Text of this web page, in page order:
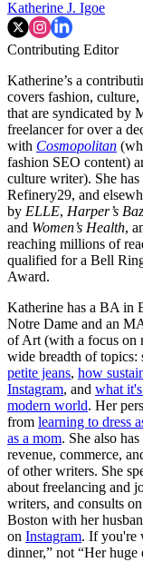
Katherine J. Igoe
Contributing Editor
Katherine’s a
covers fashion,
that are syndicated by
freelancer for over a
with Cosmopolitan
fashion SEO content)
culture writer). She
Refinery29, and
by ELLE, Harper’s
and Women’s Health,
reaching millions of
qualified for a Bell
Award.
Katherine has a BA in
Notre Dame and an
of Art (with a focus on
wide breadth of topics:
petite jeans, how
Instagram, and what
modern world. Her
from learning to dress
as a mom. She also
revenue, commerce,
of other writers. She
about freelancing and
writers, and consults
Boston with her
on Instagram. If you're
dinner,” not “Her huge